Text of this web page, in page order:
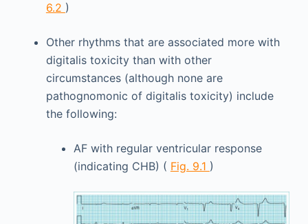
6.2 )
Other rhythms that are associated more with
digitalis toxicity than with other
circumstances (although none are
pathognomonic of digitalis toxicity) include
the following:
AF with regular ventricular response
(indicating CHB) ( Fig. 9.1 )